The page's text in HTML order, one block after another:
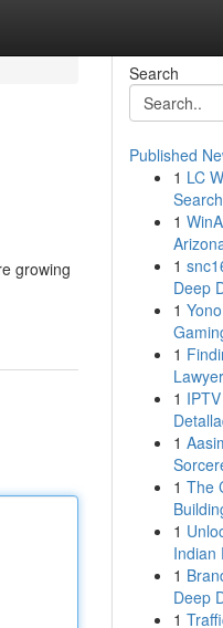
growing
Search
Published
1 LC
1
1
Deep
1
1
1
1
1 The
1
Indian
1
Deep
1